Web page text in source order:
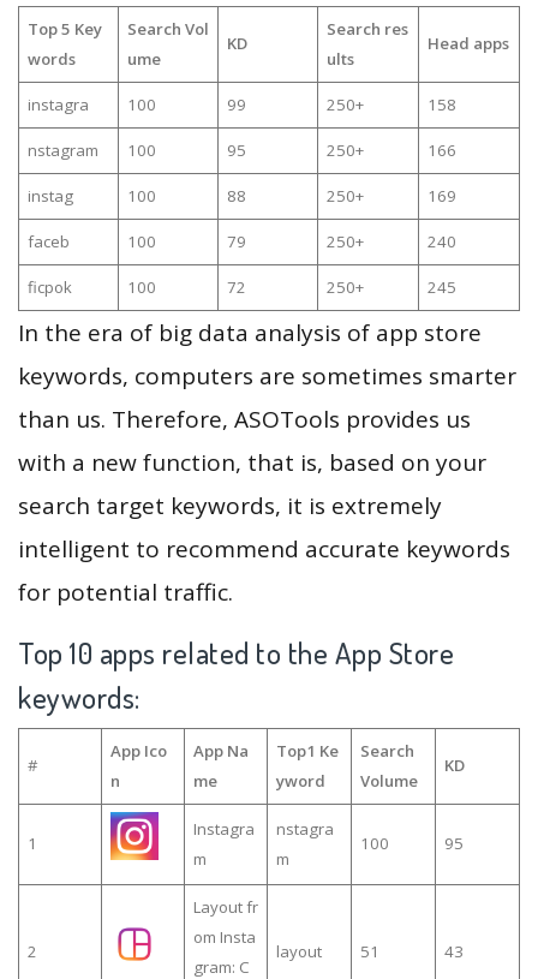
Top 5 Key
words
Search Vol
ume
KD
Search res
ults
Head apps
instagra 100 99 250+ 158
nstagram 100 95 250+ 166
instag 100 88 250+ 169
faceb 100 79 250+ 240
ficpok 100 72 250+ 245
In the era of big data analysis of app store
keywords, computers are sometimes smarter
than us. Therefore, ASOTools provides us
with a new function, that is, based on your
search target keywords, it is extremely
intelligent to recommend accurate keywords
for potential traffic.
Top 10 apps related to the App Store
keywords:
#
App Ico
n
App Na
me
Top1 Ke
yword
Search
Volume
KD
1
Instagra
m
nstagra
m
100 95
2
Layout fr
om Insta
gram: C
layout 51 43